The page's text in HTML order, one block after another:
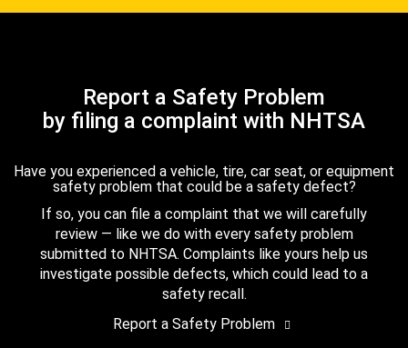
Report a Safety Problem
by filing a complaint with NHTSA
Have you experienced a vehicle, tire, car seat, or equipment
safety problem that could be a safety defect?
If so, you can file a complaint that we will carefully
review — like we do with every safety problem
submitted to NHTSA. Complaints like yours help us
investigate possible defects, which could lead to a
safety recall.
Report a Safety Problem